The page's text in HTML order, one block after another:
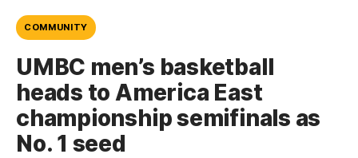
COMMUNITY
UMBC men’s basketball
heads to America East
championship semifinals as
No. 1 seed